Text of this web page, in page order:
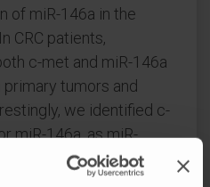
of miR-146a in the
CRC patients,
c-met and miR-146a
tumors and
we identified c-
miR-146a, as miR-
c-met translation.